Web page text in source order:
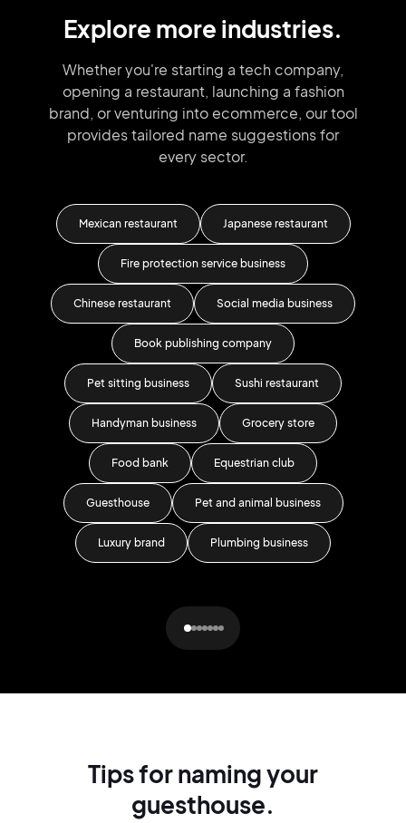
Explore more industries.
Whether you're starting a tech company,
opening a restaurant, launching a fashion
brand, or venturing into ecommerce, our tool
provides tailored name suggestions for
every sector.
Mexican restaurant Japanese restaurant
Fire protection service business
Chinese restaurant Social media business
Book publishing company
Pet sitting business Sushi restaurant
Handyman business Grocery store
Food bank Equestrian club
Guesthouse Pet and animal business
Luxury brand Plumbing business
Tips for naming your
guesthouse.